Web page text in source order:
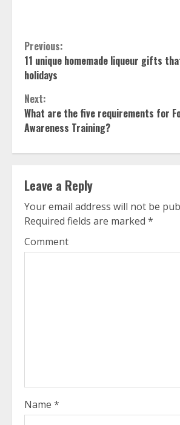
Continue
Reading
Previous:
11 unique homemade liqueur gifts
holidays
Next:
What are the five requirements for
Awareness Training?
Leave a Reply
Your email address will not be
Required fields are marked *
Comment
Name *